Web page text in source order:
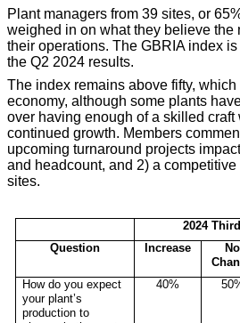
Plant managers from 39 sites, or
weighed in on what they believe the
their operations. The GBRIA index
the Q2 2024 results.
The index remains above fifty,
economy, although some plants
over having enough of a skilled craft
continued growth. Members
upcoming turnaround projects
and headcount, and 2) a
sites.
2024
Question
Increase
No
How do you expect
your plant’s
production to
40%